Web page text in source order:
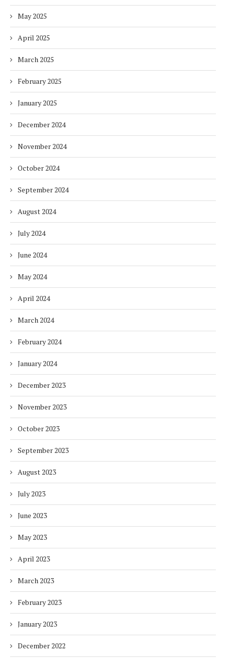
May 2025
April 2025
March 2025
February 2025
January 2025
December 2024
November 2024
October 2024
September 2024
August 2024
July 2024
June 2024
May 2024
April 2024
March 2024
February 2024
January 2024
December 2023
November 2023
October 2023
September 2023
August 2023
July 2023
June 2023
May 2023
April 2023
March 2023
February 2023
January 2023
December 2022